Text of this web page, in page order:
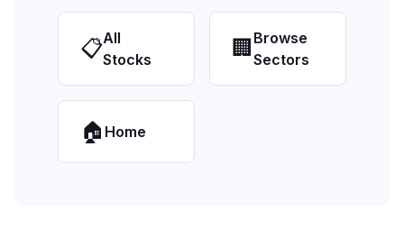
📋All
Stocks
🏢 Browse
Sectors
🏠 Home